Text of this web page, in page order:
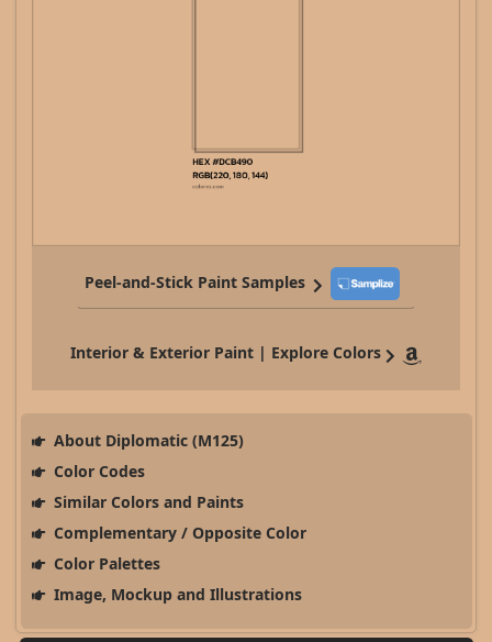
Peel-and-Stick Paint Samples
Interior & Exterior Paint | Explore Colors
About Diplomatic (M125)
Color Codes
Similar Colors and Paints
Complementary / Opposite Color
Color Palettes
Image, Mockup and Illustrations